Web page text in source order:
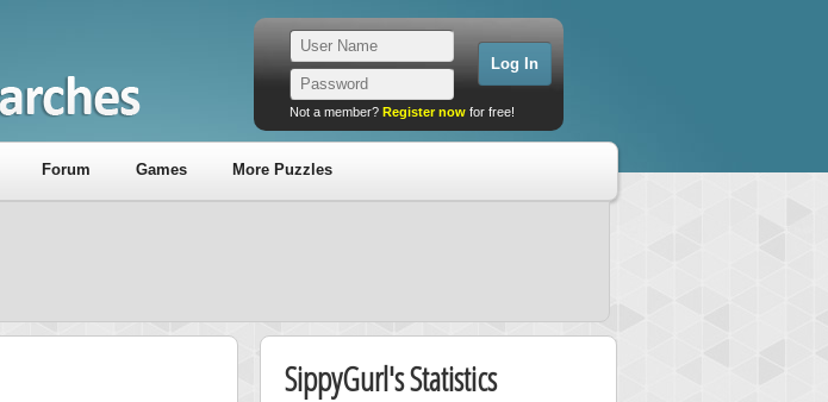
Not a member? Register now for free!
Forum Games More Puzzles
SippyGurl's Statistics